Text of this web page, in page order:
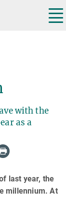
with the
as a
last year, the
millennium. At